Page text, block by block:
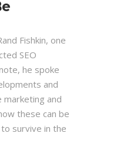
Fishkin, one
SEO
he spoke
and
marketing and
these can be
survive in the